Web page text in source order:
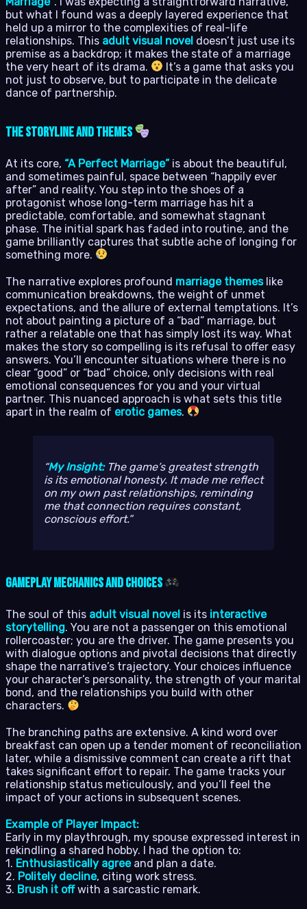
but what I found was a deeply layered experience that
held up a mirror to the complexities of real-life
relationships. This adult visual novel doesn’t just use its
premise as a backdrop; it makes the state of a marriage
the very heart of its drama.
It’s a game that asks you
not just to observe, but to participate in the delicate
dance of partnership.
The Storyline and Themes
At its core, “A Perfect Marriage”is about the beautiful,
and sometimes painful, space between “happily ever
after” and reality. You step into the shoes of a
protagonist whose long-term marriage has hit a
predictable, comfortable, and somewhat stagnant
phase. The initial spark has faded into routine, and the
game brilliantly captures that subtle ache of longing for
something more.
The narrative explores profound marriage themeslike
communication breakdowns, the weight of unmet
expectations, and the allure of external temptations. It’s
not about painting a picture of a “bad” marriage, but
rather a relatable one that has simply lost its way. What
makes the story so compelling is its refusal to offer easy
answers. You’ll encounter situations where there is no
clear “good” or “bad” choice, only decisions with real
emotional consequences for you and your virtual
partner. This nuanced approach is what sets this title
apart in the realm of erotic games.
My Insight:The game’s greatest strength
is its emotional honesty. It made me reflect
on my own past relationships, reminding
me that connection requires constant,
conscious effort.
Gameplay Mechanics and Choices
The soul of this adult visual novel is its interactive
storytelling. You are not a passenger on this emotional
rollercoaster; you are the driver. The game presents you
with dialogue options and pivotal decisions that directly
shape the narrative’s trajectory. Your choices influence
your character’s personality, the strength of your marital
bond, and the relationships you build with other
characters.
The branching paths are extensive. A kind word over
breakfast can open up a tender moment of reconciliation
later, while a dismissive comment can create a rift that
takes significant effort to repair. The game tracks your
relationship status meticulously, and you’ll feel the
impact of your actions in subsequent scenes.
Example of Player Impact:
Early in my playthrough, my spouse expressed interest in
rekindling a shared hobby. I had the option to:
1. Enthusiastically agreeand plan a date.
2. Politely decline, citing work stress.
3. Brush it offwith a sarcastic remark.